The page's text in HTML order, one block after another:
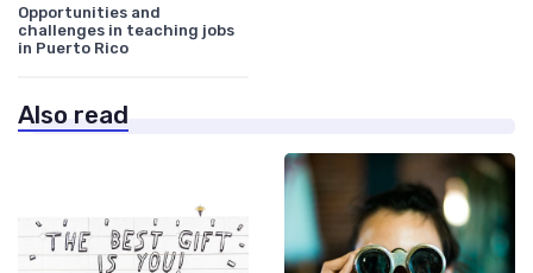
Opportunities and
challenges in teaching jobs
in Puerto Rico
Also read